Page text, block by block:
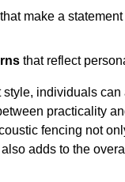
that make a
that reflect
style, individuals can
practicality
fencing not
adds to the